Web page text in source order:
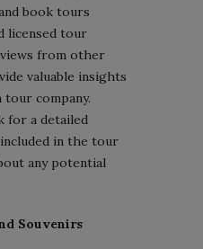
book tours
licensed tour
from other
valuable insights
company.
for a detailed
in the tour
any potential
Souvenirs